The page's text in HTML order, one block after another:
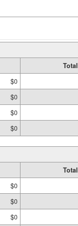
Total
$0
$0
$0
$0
Total
$0
$0
$0